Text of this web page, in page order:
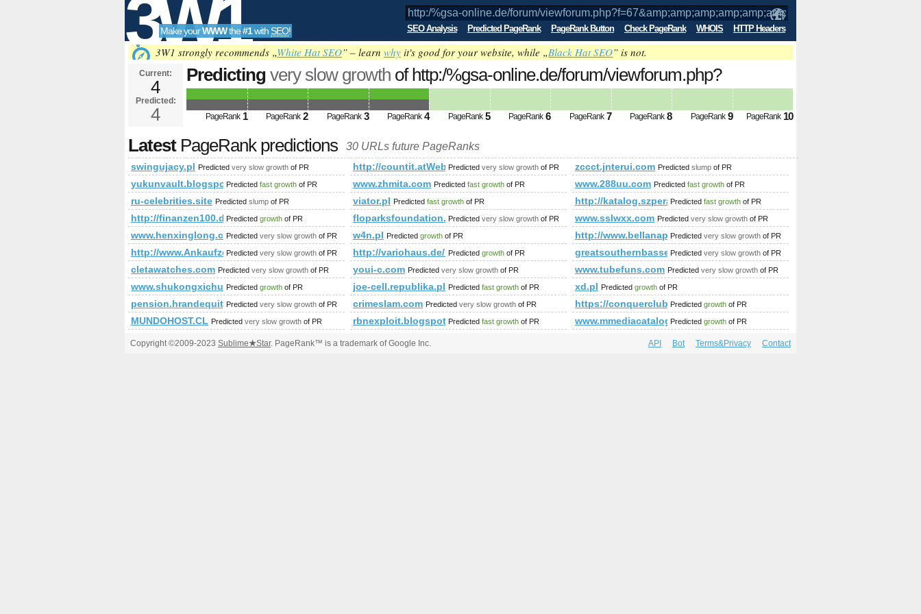
3W1
SEO
Tools
Make yourWWWthe#1with SEO! SEO Analysis Predicted PageRank PageRank Button Check PageRank WHOIS HTTP Headers
3W1 strongly recommends „White Hat SEO” – learn why it's good for your website, while „Black Hat SEO” is not.
Current:
4
Predicted:
4
Predicting very slow growth of http:/%gsa-online.de/forum/viewforum.php?
PageRank Predicted future PageRank is 4
PageRank 1 PageRank 2 PageRank 3 PageRank 4 PageRank 5 PageRank 6 PageRank 7 PageRank 8 PageRank 9 PageRank 10
LatestPageRank predictions 30 URLs future PageRanks
swingujacy.pl Predicted very slow growth of PR http://countit.atWeb/Ecg.aspx?FirmaID=cc85383d-b65b-4ae0-a686-
Predicted very slow growth of PR zccct.jnterui.com Predicted slump of PR
yukunvault.blogspot.liPredicted fast growth of PR www.zhmita.com Predicted fast growth of PR www.288uu.com Predicted fast growth of PR
ru-celebrities.site Predicted slump of PR viator.pl Predicted fast growth of PR http://katalog.szperaj.pl/Predicted fast growth of PR
http://finanzen100.de/dossier/
Predicted growth of PR floparksfoundation.com
Predicted very slow growth of PR www.sslwxx.com Predicted very slow growth of PR
www.henxinglong.clubPredicted very slow growth of PR w4n.pl Predicted growth of PR http://www.bellanapoli.pl
Predicted very slow growth of PR
http://www.Ankaufzentrum.de
Predicted very slow growth of PR http://variohaus.de/besser-gebautes-fertighaus/referenzen/1143_schneiderbauer_koglsieghartskrichen
Predicted growth of PR greatsouthernbassets.com
Predicted very slow growth of PR
cletawatches.com Predicted very slow growth of PR youi-c.com Predicted very slow growth of PR www.tubefuns.com Predicted very slow growth of PR
www.shukongxichuang6.com
Predicted growth of PR joe-cell.republika.pl Predicted fast growth of PR xd.pl Predicted growth of PR
pension.hrandequity.utoronto.ca
Predicted very slow growth of PR crimeslam.com Predicted very slow growth of PR https://conquerclub.com/forum/
Predicted growth of PR
MUNDOHOST.CL Predicted very slow growth of PR rbnexploit.blogspot.noPredicted fast growth of PR www.mmediacatalog.com
Predicted growth of PR
Copyright ©2009-2023 Sublime★Star. PageRank™ is a trademark of Google Inc. API Bot Terms&Privacy Contact